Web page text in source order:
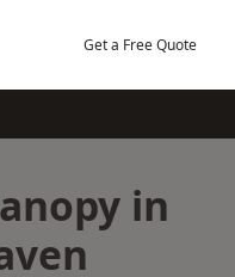
Get a Free Quote
in